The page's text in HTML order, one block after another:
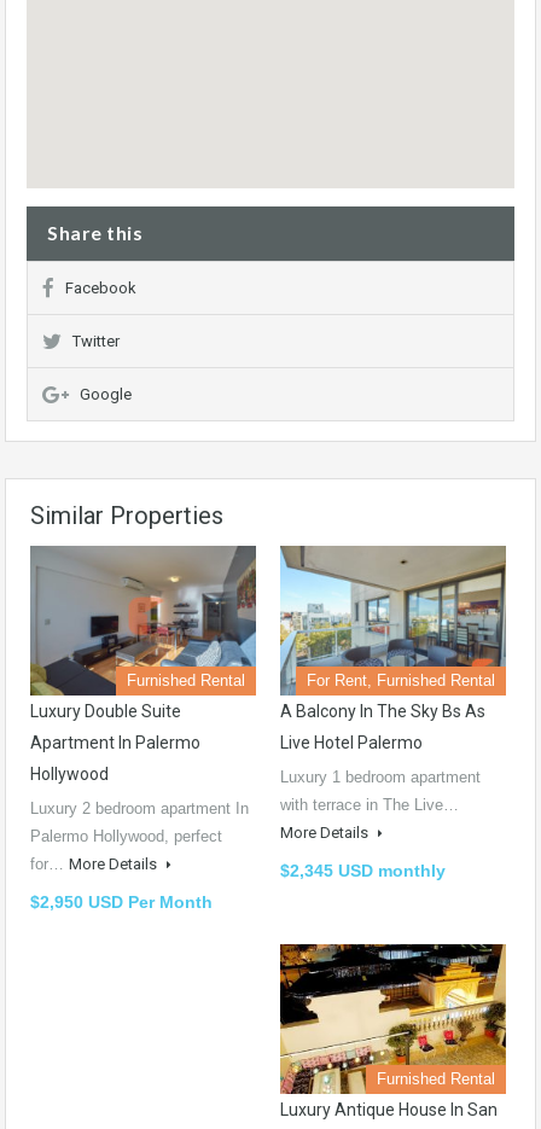
Share this
Facebook
Twitter
Google
Similar Properties
Furnished Rental
Luxury Double Suite
Apartment In Palermo
Hollywood
Luxury 2 bedroom apartment In
Palermo Hollywood, perfect
for… More Details
$2,950 USD Per Month
For Rent, Furnished Rental
A Balcony In The Sky Bs As
Live Hotel Palermo
Luxury 1 bedroom apartment
with terrace in The Live…
More Details
$2,345 USD monthly
Furnished Rental
Luxury Antique House In San